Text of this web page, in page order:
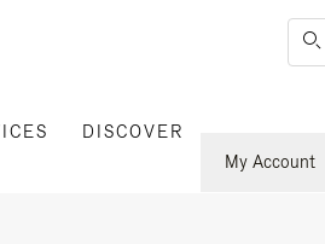
DISCOVER
My Account